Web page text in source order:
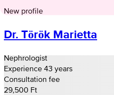
New profile
Dr. Török Marietta
Nephrologist
Experience 43 years
Consultation fee
29,500 Ft